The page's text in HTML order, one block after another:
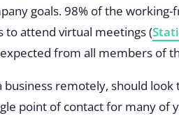
goals. 98% of the
to attend virtual meetings (
from all members of
business remotely, should
point of contact for many of